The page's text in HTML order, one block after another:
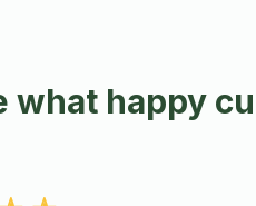
what happy